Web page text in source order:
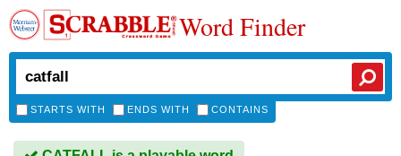
Word Finder
STARTS WITH ENDS WITH CONTAINS